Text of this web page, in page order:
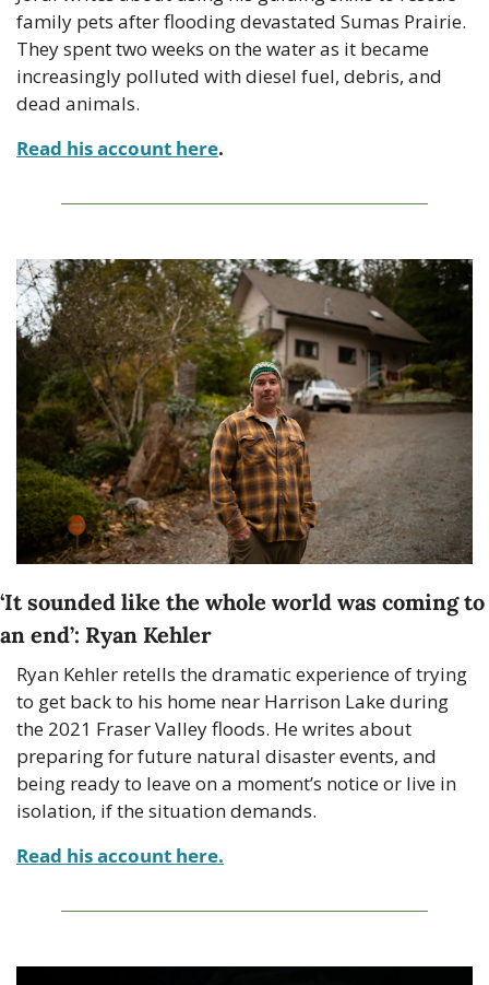
family pets after flooding devastated Sumas Prairie.
They spent two weeks on the water as it became
increasingly polluted with diesel fuel, debris, and
dead animals.
Read his account here.
‘It sounded like the whole world was coming to
an end’: Ryan Kehler
Ryan Kehler retells the dramatic experience of trying
to get back to his home near Harrison Lake during
the 2021 Fraser Valley floods. He writes about
preparing for future natural disaster events, and
being ready to leave on a moment’s notice or live in
isolation, if the situation demands.
Read his account here.